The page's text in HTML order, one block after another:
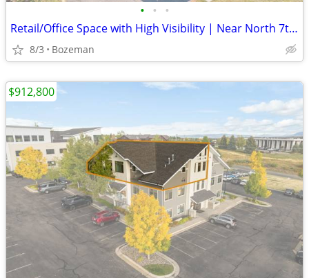
• • •
Retail/Office Space with High Visibility | Near North 7th, Bozeman
8/3 Bozeman
$912,800